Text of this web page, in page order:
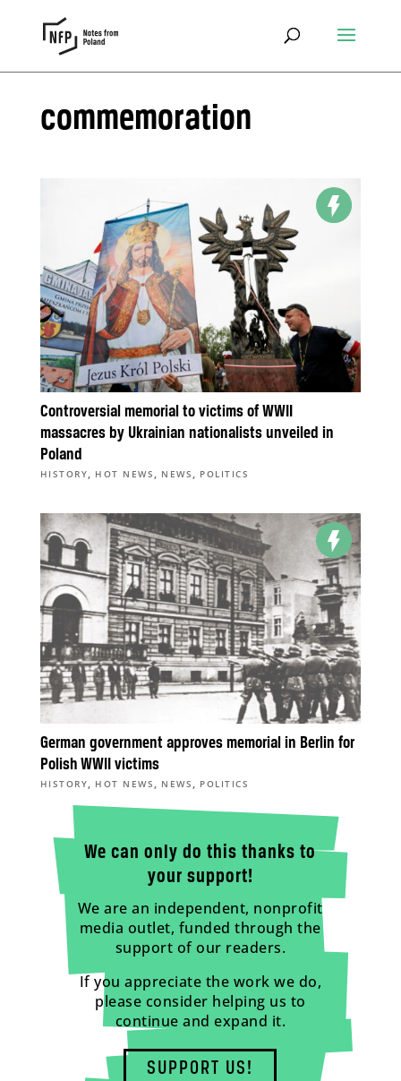
commemoration
Controversial memorial to victims of WWII
massacres by Ukrainian nationalists unveiled in
Poland
HISTORY, HOT NEWS , NEWS , POLITICS
German government approves memorial in Berlin for
Polish WWII victims
HISTORY, HOT NEWS , NEWS , POLITICS
We can only do this thanks to
your support!
We are an independent, nonprofit
media outlet, funded through the
support of our readers.
If you appreciate the work we do,
please consider helping us to
continue and expand it.
SUPPORT US!